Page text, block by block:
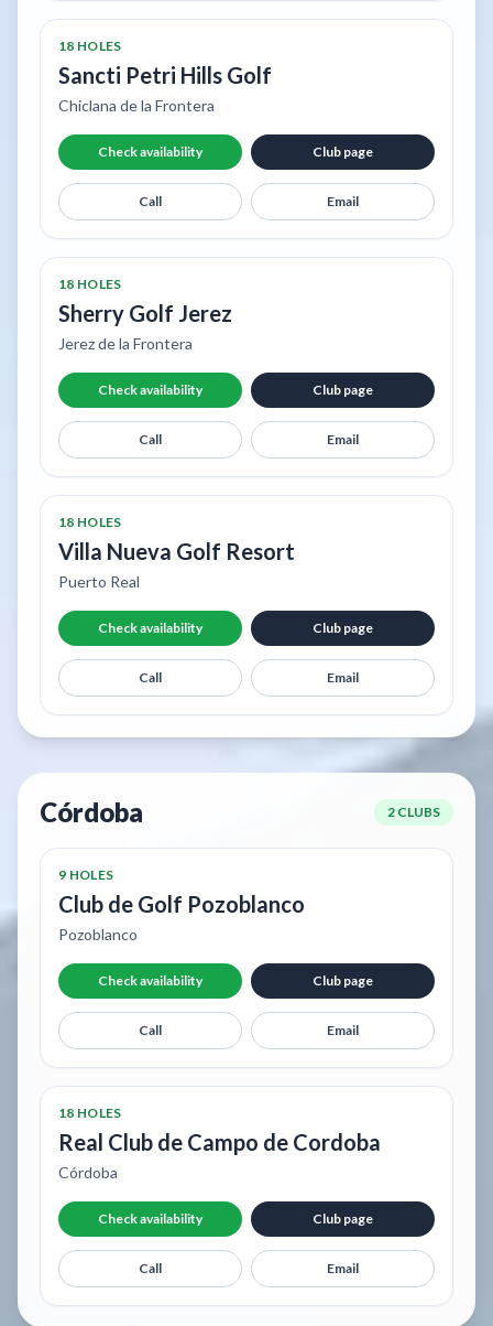
18 HOLES
Sancti Petri Hills Golf
Chiclana de la Frontera
Check availability Club page
Call Email
18 HOLES
Sherry Golf Jerez
Jerez de la Frontera
Check availability Club page
Call Email
18 HOLES
Villa Nueva Golf Resort
Puerto Real
Check availability Club page
Call Email
Córdoba 2 CLUBS
9 HOLES
Club de Golf Pozoblanco
Pozoblanco
Check availability Club page
Call Email
18 HOLES
Real Club de Campo de Cordoba
Córdoba
Check availability Club page
Call Email